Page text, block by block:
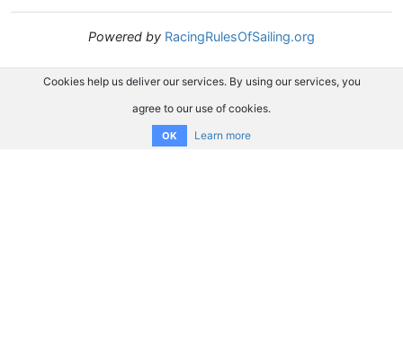
Powered by RacingRulesOfSailing.org
Cookies help us deliver our services. By using our services, you
agree to our use of cookies.
OK Learn more